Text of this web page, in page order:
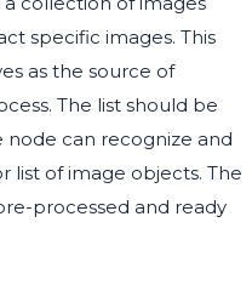
specific images. This
as the source of
The list should be
can recognize and
list of image objects. The
processed and ready